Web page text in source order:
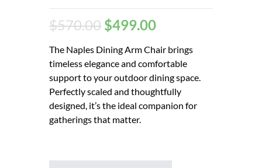
$570.00 $499.00
The Naples Dining Arm Chair brings
timeless elegance and comfortable
support to your outdoor dining space.
Perfectly scaled and thoughtfully
designed, it’s the ideal companion for
gatherings that matter.